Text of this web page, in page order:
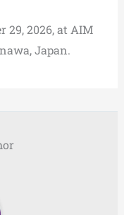
29, 2026, at AIM
Japan.